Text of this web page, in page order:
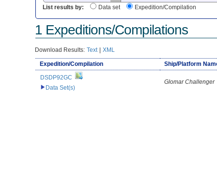
List results by:
Data set Expedition/Compilation
1 Expeditions/Compilations
Download Results: Text | XML
Expedition/Compilation
Ship/Platform
DSDP92GC
Data Set(s)
Glomar Challenger